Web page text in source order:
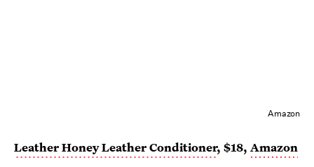
Amazon
Leather Honey Leather Conditioner, $18, Amazon